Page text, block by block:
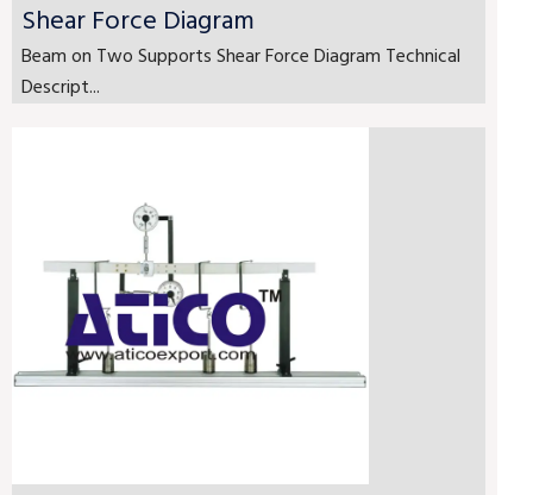
Shear Force Diagram
Beam on Two Supports Shear Force Diagram Technical
Descript...